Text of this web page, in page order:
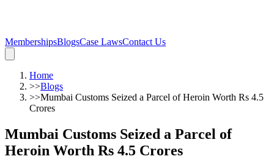
MembershipsBlogsCase LawsContact Us
Home
>>Blogs
>>Mumbai Customs Seized a Parcel of Heroin Worth Rs 4.5
Crores
Mumbai Customs Seized a Parcel of
Heroin Worth Rs 4.5 Crores